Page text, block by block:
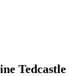
Tedcastle